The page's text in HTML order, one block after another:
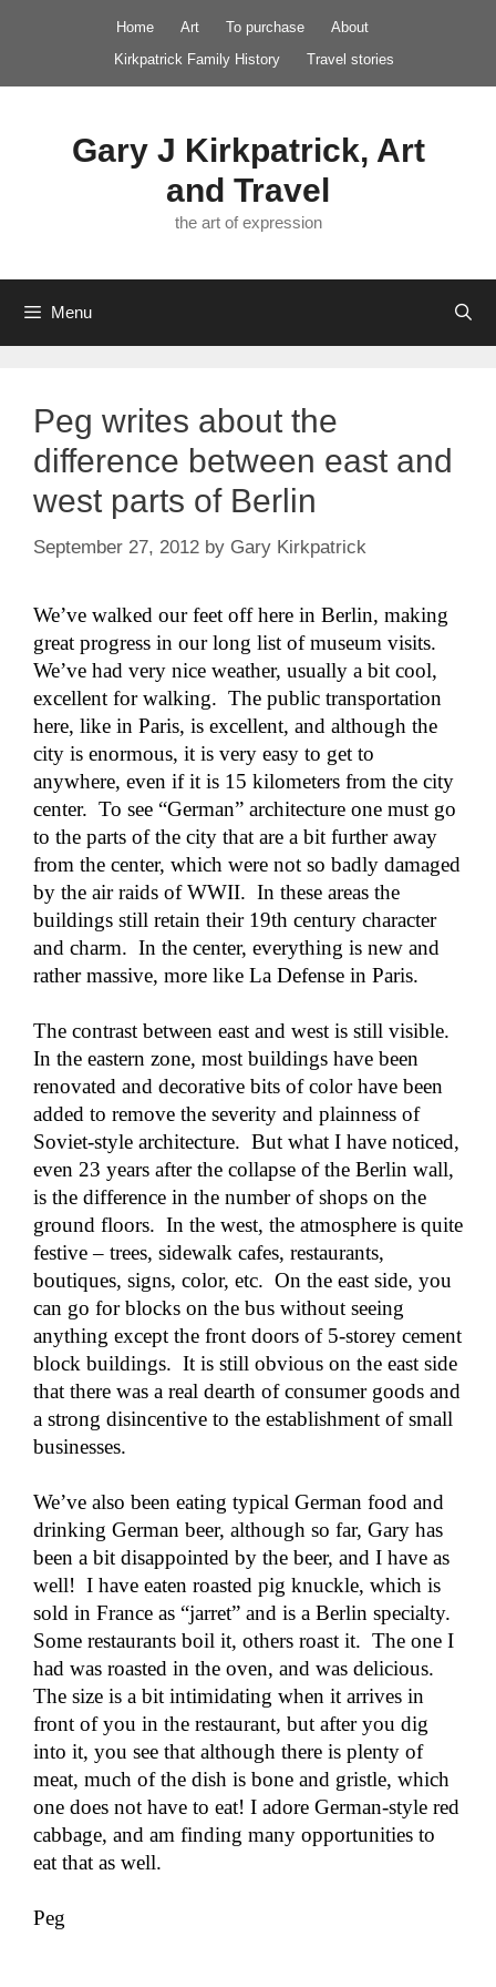
Home Art To purchase
About
Kirkpatrick Family History
Travel stories
Gary J Kirkpatrick, Art
and Travel
the art of expression
Menu
Peg writes about the
difference between east and
west parts of Berlin
September 27, 2012 by Gary Kirkpatrick
We’ve walked our feet off here in Berlin, making
great progress in our long list of museum visits.
We’ve had very nice weather, usually a bit cool,
excellent for walking. The public transportation
here, like in Paris, is excellent, and although the
city is enormous, it is very easy to get to
anywhere, even if it is 15 kilometers from the city
center. To see “German” architecture one must go
to the parts of the city that are a bit further away
from the center, which were not so badly damaged
by the air raids of WWII. In these areas the
buildings still retain their 19th century character
and charm. In the center, everything is new and
rather massive, more like La Defense in Paris.
The contrast between east and west is still visible.
In the eastern zone, most buildings have been
renovated and decorative bits of color have been
added to remove the severity and plainness of
Soviet-style architecture. But what I have noticed,
even 23 years after the collapse of the Berlin wall,
is the difference in the number of shops on the
ground floors. In the west, the atmosphere is quite
festive – trees, sidewalk cafes, restaurants,
boutiques, signs, color, etc. On the east side, you
can go for blocks on the bus without seeing
anything except the front doors of 5-storey cement
block buildings. It is still obvious on the east side
that there was a real dearth of consumer goods and
a strong disincentive to the establishment of small
businesses.
We’ve also been eating typical German food and
drinking German beer, although so far, Gary has
been a bit disappointed by the beer, and I have as
well! I have eaten roasted pig knuckle, which is
sold in France as “jarret” and is a Berlin specialty.
Some restaurants boil it, others roast it. The one I
had was roasted in the oven, and was delicious.
The size is a bit intimidating when it arrives in
front of you in the restaurant, but after you dig
into it, you see that although there is plenty of
meat, much of the dish is bone and gristle, which
one does not have to eat! I adore German-style red
cabbage, and am finding many opportunities to
eat that as well.
Peg